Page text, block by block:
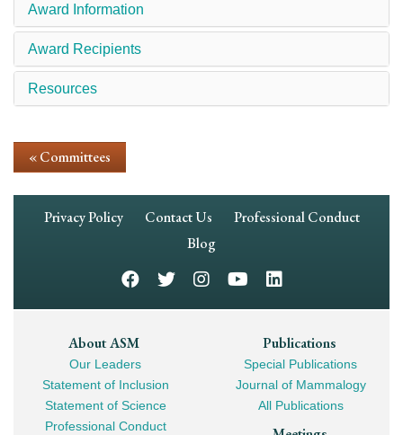
Award Information
Award Recipients
Resources
« Committees
Footer
Privacy Policy Contact Us
Professional Conduct
Blog
Footer
Mega
Navigation
About ASM
Our Leaders
Statement of Inclusion
Statement of Science
Professional Conduct
Publications
Special Publications
Journal of Mammalogy
All Publications